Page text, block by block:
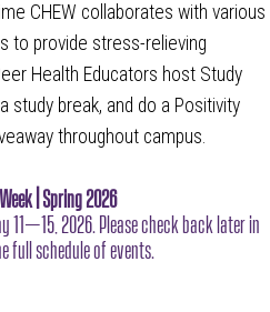
CHEW collaborates with various
to provide stress-relieving
Health Educators host Study
study break, and do a Positivity
throughout campus.
| Spring 2026
11–15, 2026. Please check back later in
full schedule of events.